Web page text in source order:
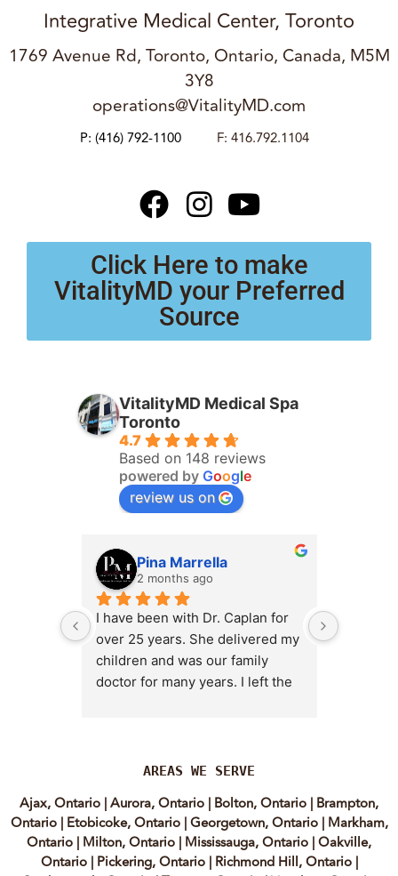
Integrative Medical Center, Toronto
1769 Avenue Rd, Toronto, Ontario, Canada, M5M
3Y8
operations@VitalityMD.com
P: (416) 792-1100 F: 416.792.1104
Click Here to make
VitalityMD your Preferred
Source
VitalityMD Medical Spa
Toronto
4.7
Based on 148 reviews
powered by Google
review us on
Pina Marrella
2 months ago
I have been with Dr. Caplan for
over 25 years. She delivered my
children and was our family
doctor for many years. I left the
decision almost immediately. I
MD because, honestly, Dr.
Caplan is the only doctor I have
come across who is willing to
AREAS WE SERVE
Ajax, Ontario |Aurora, Ontario | Bolton, Ontario | Brampton,
Ontario| Etobicoke, Ontario|Georgetown, Ontario|Markham,
Ontario | Milton, Ontario | Mississauga, Ontario |Oakville,
Ontario| Pickering, Ontario| Richmond Hill, Ontario|